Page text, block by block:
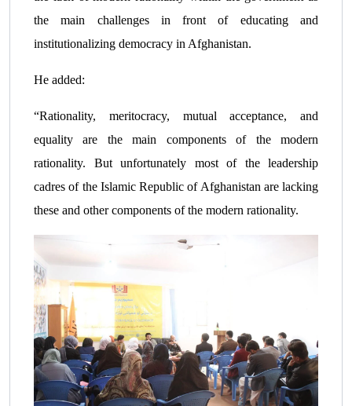
the main challenges in front of educating and
institutionalizing democracy in Afghanistan.
He added:
“Rationality, meritocracy, mutual acceptance, and
equality are the main components of the modern
rationality. But unfortunately most of the leadership
cadres of the Islamic Republic of Afghanistan are lacking
these and other components of the modern rationality.